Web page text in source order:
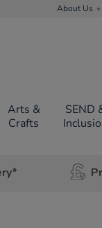
About Us
Arts &
Crafts
SEND